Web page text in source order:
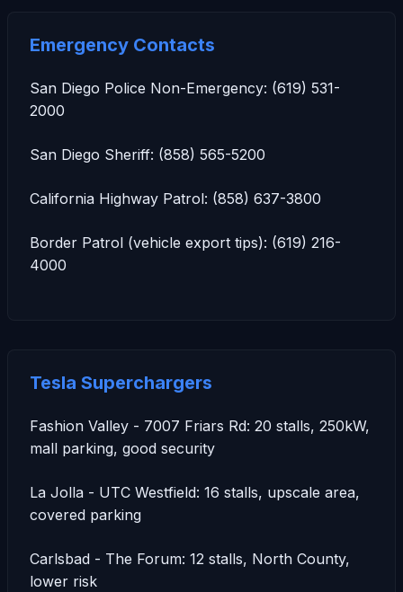
Emergency Contacts
San Diego Police Non-Emergency: (619) 531-
2000
San Diego Sheriff: (858) 565-5200
California Highway Patrol: (858) 637-3800
Border Patrol (vehicle export tips): (619) 216-
4000
Tesla Superchargers
Fashion Valley - 7007 Friars Rd: 20 stalls, 250kW,
mall parking, good security
La Jolla - UTC Westfield: 16 stalls, upscale area,
covered parking
Carlsbad - The Forum: 12 stalls, North County,
lower risk